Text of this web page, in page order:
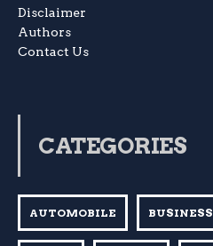
Disclaimer
Authors
Contact Us
CATEGORIES
AUTOMOBILE BUSINESS